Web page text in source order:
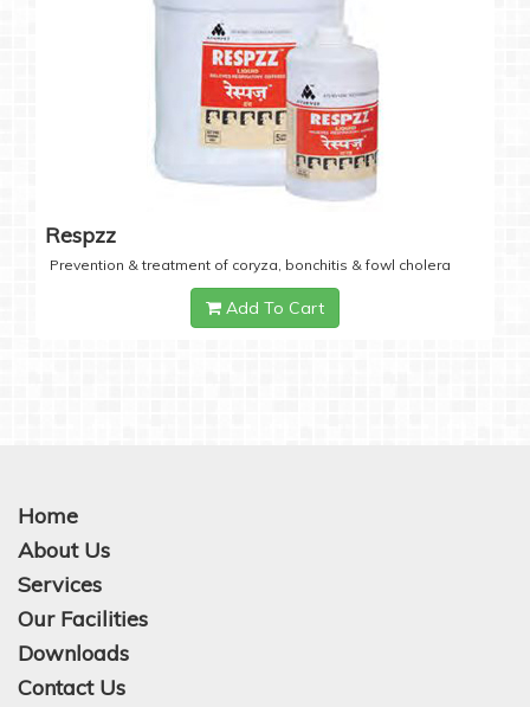
Respzz
Prevention & treatment of coryza, bonchitis & fowl cholera
Add To Cart
Home
About Us
Services
Our Facilities
Downloads
Contact Us